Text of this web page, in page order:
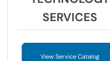
SERVICES
View Service Catalog